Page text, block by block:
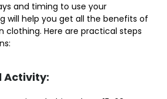
and timing to use your
will help you get all the benefits of
clothing. Here are practical steps
Activity: